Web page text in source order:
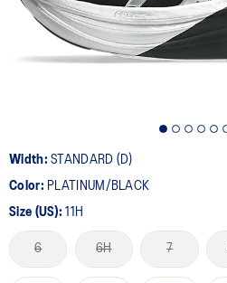
Width:STANDARD (D)
Color: PLATINUM/BLACK
Size (US):11H
6 6H 7